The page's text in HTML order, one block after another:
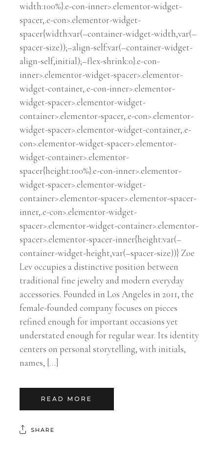
width:100%}.e-con-inner>.elementor-widget-
spacer,.e-con>.elementor-widget-
spacer{width:var(–container-widget-width,var(–
spacer-size));–align-self:var(–container-widget-
align-self,initial);–flex-shrink:0}.e-con-
inner>.elementor-widget-spacer>.elementor-
widget-container,.e-con-inner>.elementor-
widget-spacer>.elementor-widget-
container>.elementor-spacer,.e-con>.elementor-
widget-spacer>.elementor-widget-container,.e-
con>.elementor-widget-spacer>.elementor-
widget-container>.elementor-
spacer{height:100%}.e-con-inner>.elementor-
widget-spacer>.elementor-widget-
container>.elementor-spacer>.elementor-spacer-
inner,.e-con>.elementor-widget-
spacer>.elementor-widget-container>.elementor-
spacer>.elementor-spacer-inner{height:var(–
container-widget-height,var(–spacer-size))} Zoe
Lev occupies a distinctive position between
traditional fine jewelry and modern everyday
accessories. Founded in Los Angeles in 2011, the
female-founded company focuses on pieces
refined enough for important occasions yet
understated enough for regular wear. Its identity
centers on personal storytelling, with initials,
names, […]
READ MORE
SHARE